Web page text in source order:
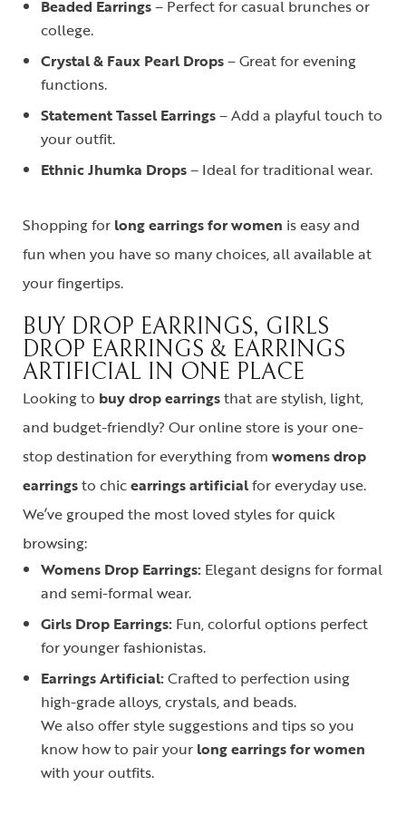
Beaded Earrings– Perfect for casual brunches or
college.
Crystal & Faux Pearl Drops– Great for evening
functions.
Statement Tassel Earrings– Add a playful touch to
your outfit.
Ethnic Jhumka Drops– Ideal for traditional wear.
Shopping for long earrings for women is easy and
fun when you have so many choices, all available at
your fingertips.
BUY DROP EARRINGS, GIRLS
DROP EARRINGS & EARRINGS
ARTIFICIAL IN ONE PLACE
Looking to buy drop earringsthat are stylish, light,
and budget-friendly? Our online store is your one-
stop destination for everything from womens drop
earringsto chicearrings artificialfor everyday use.
We’ve grouped the most loved styles for quick
browsing:
Womens Drop Earrings: Elegant designs for formal
and semi-formal wear.
Girls Drop Earrings: Fun, colorful options perfect
for younger fashionistas.
Earrings Artificial:Crafted to perfection using
high-grade alloys, crystals, and beads.
We also offer style suggestions and tips so you
know how to pair your long earrings for women
with your outfits.